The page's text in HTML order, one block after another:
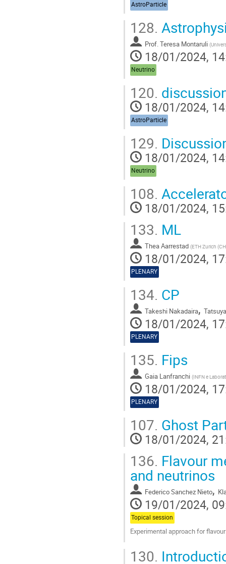
AstroParticle
128.
Prof. Teresa Montaruli (
18/01/2024,
Neutrino
120.
18/01/2024,
AstroParticle
129.
18/01/2024,
Neutrino
108.
18/01/2024,
133. ML
Thea Aarrestad (ETH Zurich
18/01/2024,
PLENARY
134. CP
Takeshi Nakadaira,
18/01/2024,
PLENARY
135. Fips
Gaia Lanfranchi (INFN e
18/01/2024,
PLENARY
107. Ghost
18/01/2024,
136. Flavour
and neutrinos
Federico Sanchez Nieto,
19/01/2024,
Topical session
Experimental approach for
to
130.